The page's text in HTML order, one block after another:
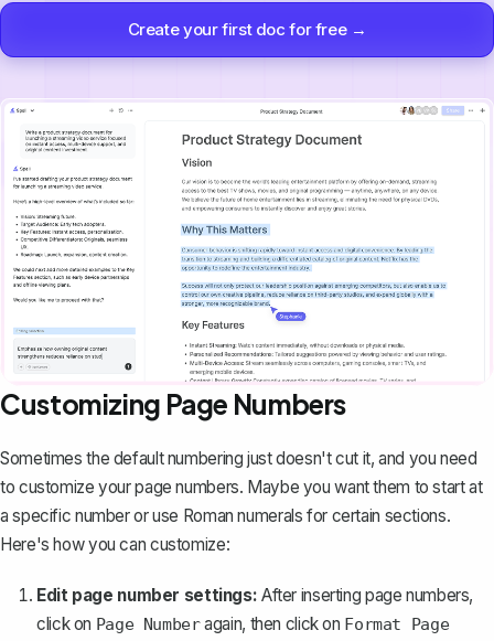
Create your first doc for free →
Customizing Page Numbers
Sometimes the default numbering just doesn't cut it, and you need
to customize your page numbers. Maybe you want them tostart at
a specific numberor use Roman numerals for certain sections.
Here's how you can customize:
Edit page number settings: After inserting page numbers,
click on Page Numberagain, then click on Format Page